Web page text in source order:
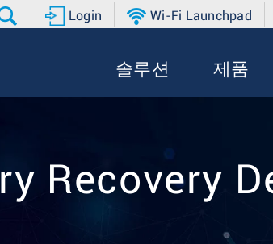
Login Wi-Fi Launchpad
솔루션 제품
Recovery